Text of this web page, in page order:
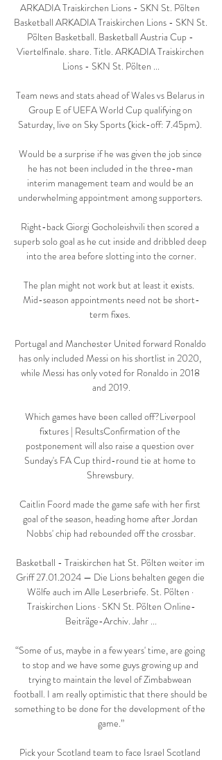
ARKADIA Traiskirchen Lions - SKN St. Pölten
Basketball ARKADIA Traiskirchen Lions - SKN St.
Pölten Basketball. Basketball Austria Cup -
Viertelfinale. share. Title. ARKADIA Traiskirchen
Lions - SKN St. Pölten ...
Team news and stats ahead of Wales vs Belarus in
Group E of UEFA World Cup qualifying on
Saturday, live on Sky Sports (kick-off: 7.45pm).
Would be a surprise if he was given the job since
he has not been included in the three-man
interim management team and would be an
underwhelming appointment among supporters.
Right-back Giorgi Gocholeishvili then scored a
superb solo goal as he cut inside and dribbled deep
into the area before slotting into the corner.
The plan might not work but at least it exists.
Mid-season appointments need not be short-
term fixes.
Portugal and Manchester United forward Ronaldo
has only included Messi on his shortlist in 2020,
while Messi has only voted for Ronaldo in 2018
and 2019.
Which games have been called off?Liverpool
fixtures | ResultsConfirmation of the
postponement will also raise a question over
Sunday's FA Cup third-round tie at home to
Shrewsbury.
Caitlin Foord made the game safe with her first
goal of the season, heading home after Jordan
Nobbs' chip had rebounded off the crossbar.
Basketball - Traiskirchen hat St. Pölten weiter im
Griff 27.01.2024 — Die Lions behalten gegen die
Wölfe auch im Alle Leserbriefe. St. Pölten ·
Traiskirchen Lions · SKN St. Pölten Online-
Beiträge-Archiv. Jahr ...
“Some of us, maybe in a few years' time, are going
to stop and we have some guys growing up and
trying to maintain the level of Zimbabwean
football. I am really optimistic that there should be
something to be done for the development of the
game.”
Pick your Scotland team to face Israel Scotland